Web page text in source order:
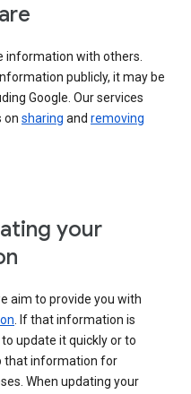
information with others.
publicly, it may be
Google. Our services
on sharing and removing
your
aim to provide you with
. If that information is
update it quickly or to
that information for
When updating your